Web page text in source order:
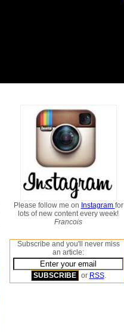
Please follow me on Instagram for
lots of new content every week!
Francois
Subscribe and you'll never miss
an article:
or RSS.